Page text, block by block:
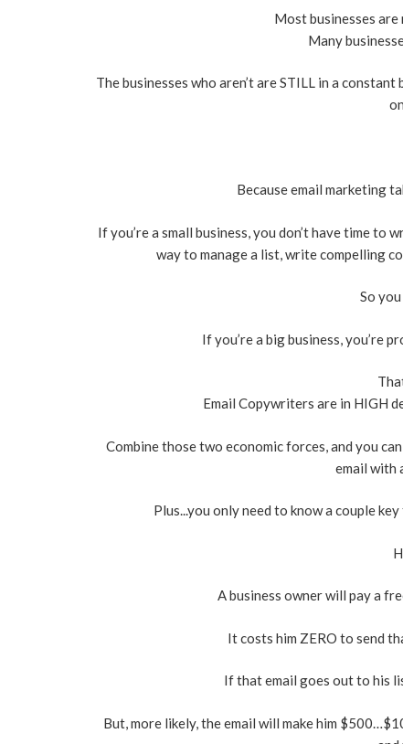
Most businesses
Many
The businesses who aren’t are STILL in a
Because email marketing
If you’re a small business, you don’t have time to
way to manage a list, write compelling
So
If you’re a big business, you’re
Email Copywriters are in HIGH
Combine those two economic forces, and you
email with
Plus...you only need to know a couple
A business owner will pay a
It costs him ZERO to send
If that email goes out to his
But, more likely, the email will make him